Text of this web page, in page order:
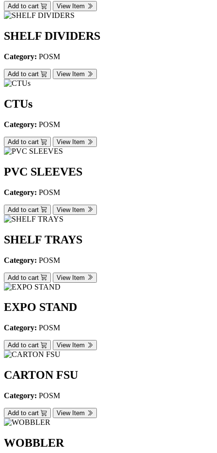
Add to cart View Item
SHELF DIVIDERS
Category: POSM
Add to cart View Item
CTUs
Category: POSM
Add to cart View Item
PVC SLEEVES
Category: POSM
Add to cart View Item
SHELF TRAYS
Category: POSM
Add to cart View Item
EXPO STAND
Category: POSM
Add to cart View Item
CARTON FSU
Category: POSM
Add to cart View Item
WOBBLER